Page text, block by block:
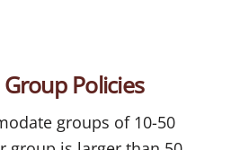
Policies
groups of 10-50